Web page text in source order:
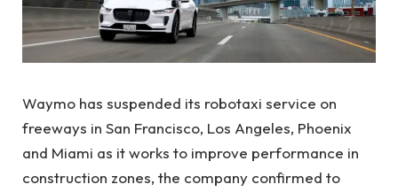
Waymo has suspended its robotaxi service on
freeways in San Francisco, Los Angeles, Phoenix
and Miami as it works to improve performance in
construction zones, the company confirmed to